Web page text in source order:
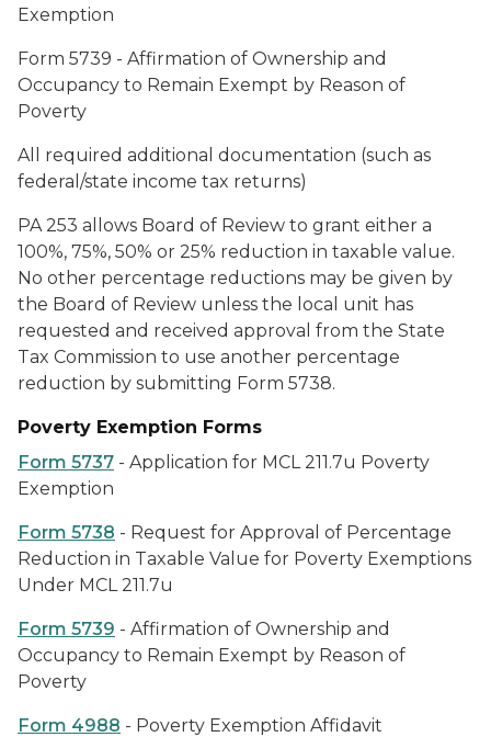
Exemption
Form 5739 - Affirmation of Ownership and
Occupancy to Remain Exempt by Reason of
Poverty
All required additional documentation (such as
federal/state income tax returns)
PA 253 allows Board of Review to grant either a
100%, 75%, 50% or 25% reduction in taxable value.
No other percentage reductions may be given by
the Board of Review unless the local unit has
requested and received approval from the State
Tax Commission to use another percentage
reduction by submitting Form 5738.
Poverty Exemption Forms
Form 5737 - Application for MCL 211.7u Poverty
Exemption
Form 5738 - Request for Approval of Percentage
Reduction in Taxable Value for Poverty Exemptions
Under MCL 211.7u
Form 5739 - Affirmation of Ownership and
Occupancy to Remain Exempt by Reason of
Poverty
Form 4988 - Poverty Exemption Affidavit